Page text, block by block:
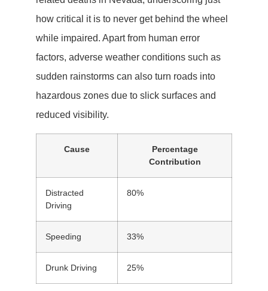
how critical it is to never get behind the wheel
while impaired. Apart from human error
factors, adverse weather conditions such as
sudden rainstorms can also turn roads into
hazardous zones due to slick surfaces and
reduced visibility.
Cause
Percentage
Contribution
Distracted
Driving
80%
Speeding 33%
Drunk Driving 25%